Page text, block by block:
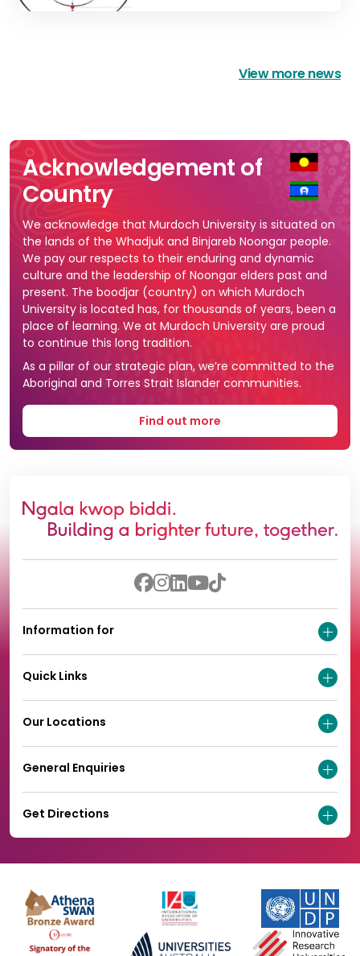
View more news
Acknowledgement of
Country
We acknowledge that Murdoch University is situated on
the lands of the Whadjuk and Binjareb Noongar people.
We pay our respects to their enduring and dynamic
culture and the leadership of Noongar elders past and
present. The boodjar (country) on which Murdoch
University is located has, for thousands of years, been a
place of learning. We at Murdoch University are proud
to continue this long tradition.
As a pillar of our strategic plan, we’re committed to the
Aboriginal and Torres Strait Islander communities.
Find out more
Information for
Quick Links
Our Locations
General Enquiries
Get Directions